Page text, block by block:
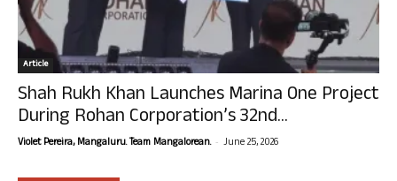
Article
Shah Rukh Khan Launches Marina One Project
During Rohan Corporation’s 32nd...
Violet Pereira, Mangaluru. Team Mangalorean. - June 25, 2026